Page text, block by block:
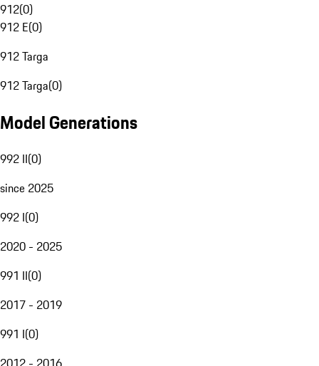
912(0)
912 E(0)
912 Targa
912 Targa(0)
Model Generations
992 II(0)
since 2025
992 I(0)
2020 - 2025
991 II(0)
2017 - 2019
991 I(0)